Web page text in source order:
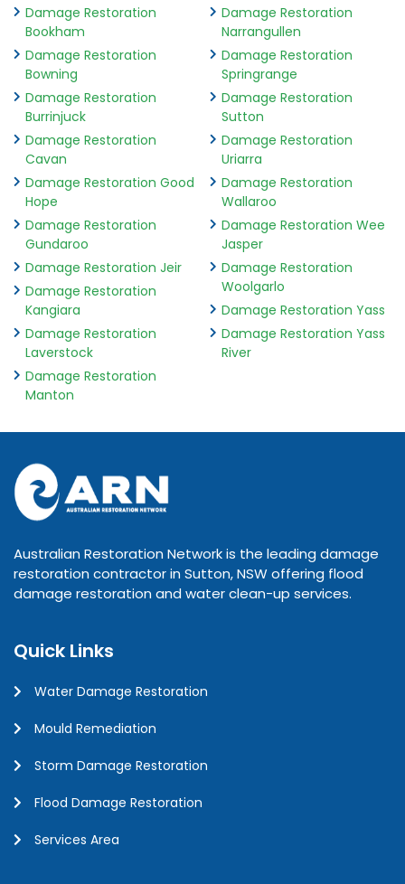
Damage Restoration
Bookham
Damage Restoration
Bowning
Damage Restoration
Burrinjuck
Damage Restoration
Cavan
Damage Restoration Good
Hope
Damage Restoration
Gundaroo
Damage Restoration Jeir
Damage Restoration
Kangiara
Damage Restoration
Laverstock
Damage Restoration
Manton
Damage Restoration
Narrangullen
Damage Restoration
Springrange
Damage Restoration
Sutton
Damage Restoration
Uriarra
Damage Restoration
Wallaroo
Damage Restoration Wee
Jasper
Damage Restoration
Woolgarlo
Damage Restoration Yass
Damage Restoration Yass
River
Australian Restoration Network is the leading damage
restoration contractor in Sutton, NSW offering flood
damage restoration and water clean-up services.
Quick Links
Water Damage Restoration
Mould Remediation
Storm Damage Restoration
Flood Damage Restoration
Services Area